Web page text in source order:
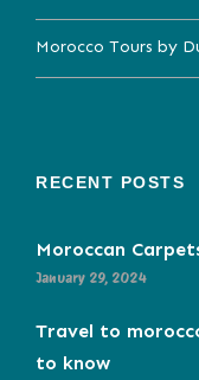
Morocco Tours by
RECENT POSTS
Moroccan
January 29, 2024
Travel to
to know